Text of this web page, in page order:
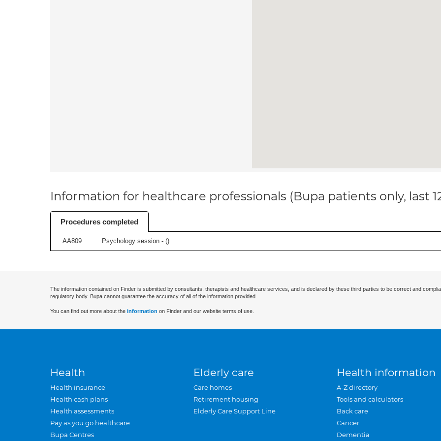
Information for healthcare professionals (Bupa patients only, last
Procedures completed
AA809 Psychology session - ()
The information contained on Finder is submitted by consultants, therapists and healthcare services, and is declared by these third parties to be correct and
regulatory body. Bupa cannot guarantee the accuracy of all of the information provided.
You can find out more about the information on Finder and our website terms of use.
Health
Health insurance
Health cash plans
Health assessments
Pay as you go healthcare
Bupa Centres
Elderly care
Care homes
Retirement housing
Elderly Care Support Line
Health information
A-Z directory
Tools and calculators
Back care
Cancer
Dementia